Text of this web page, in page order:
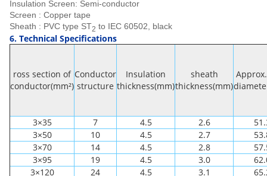
Insulation Screen: Semi-conductor
Screen : Copper tape
Sheath : PVC type ST2 to IEC 60502, black
6. Technical Specifications
ross section of
conductor(mm²)
Conductor
structure
Insulation
thickness(mm)
sheath
thickness(mm)
3×35 7 4.5 2.6
3×50
10 4.5 2.7
3×70
14 4.5 2.8
3×95
19 4.5 3.0
3×120
24 4.5 3.1